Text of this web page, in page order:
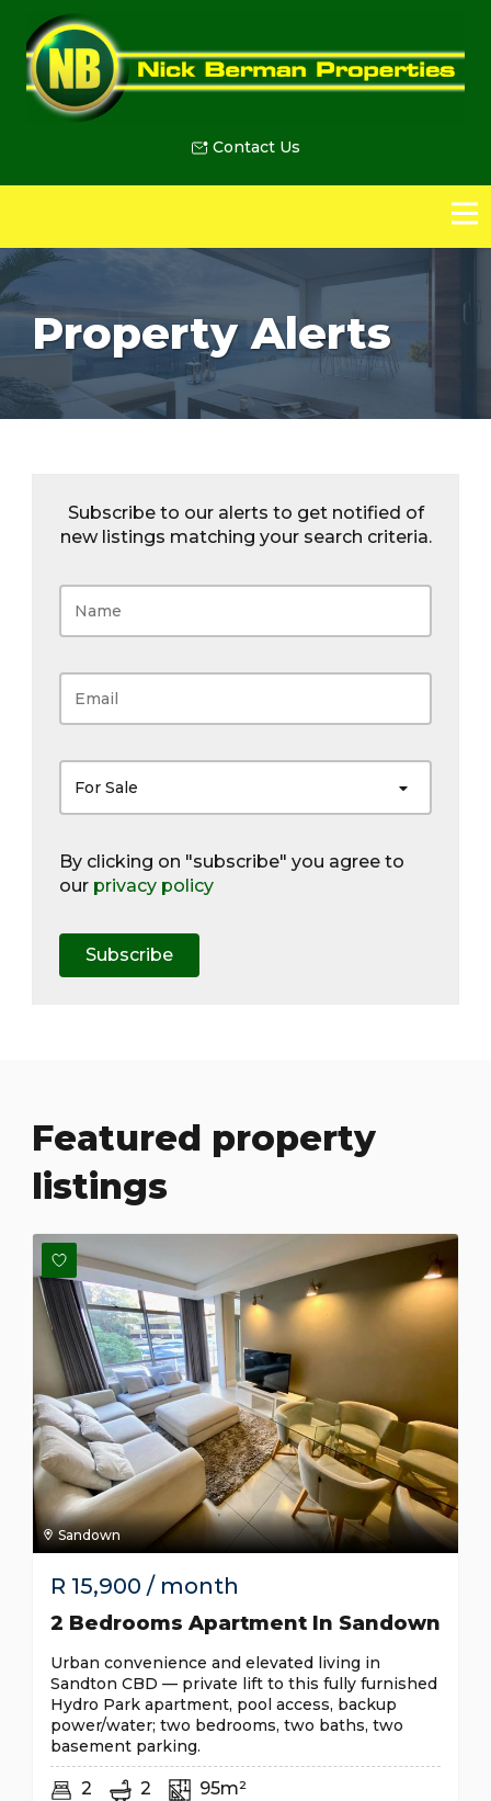
Contact Us
Property Alerts
Subscribe to our alerts to get notified of
new listings matching your search criteria.
For Sale
By clicking on "subscribe" you agree to
our privacy policy
Subscribe
Featured property
listings
Sandown
R 15,900 / month
2 Bedrooms Apartment In Sandown
Urban convenience and elevated living in
Sandton CBD — private lift to this fully furnished
Hydro Park apartment, pool access, backup
power/water; two bedrooms, two baths, two
basement parking.
2 2 95m²